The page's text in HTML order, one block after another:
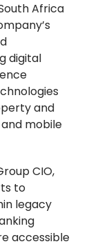
Africa
digital
and
mobile
CIO,
to
legacy
accessible